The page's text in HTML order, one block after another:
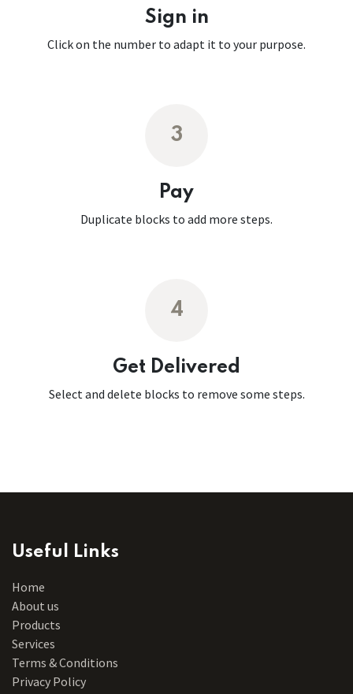
Sign in
Click on the number to adapt it to your purpose.
3
Pay
Duplicate blocks to add more steps.
4
Get Delivered
Select and delete blocks to remove some steps.
Useful Links
Home
About us
Products
Services
Terms & Conditions
Privacy Policy